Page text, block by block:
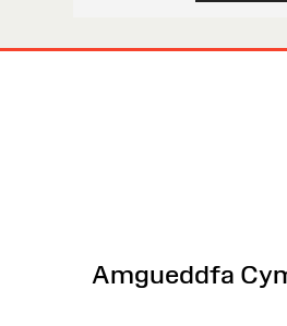
Amgueddfa